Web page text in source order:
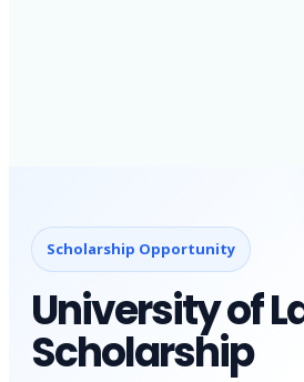
Scholarship Opportunity
University of
Scholarship